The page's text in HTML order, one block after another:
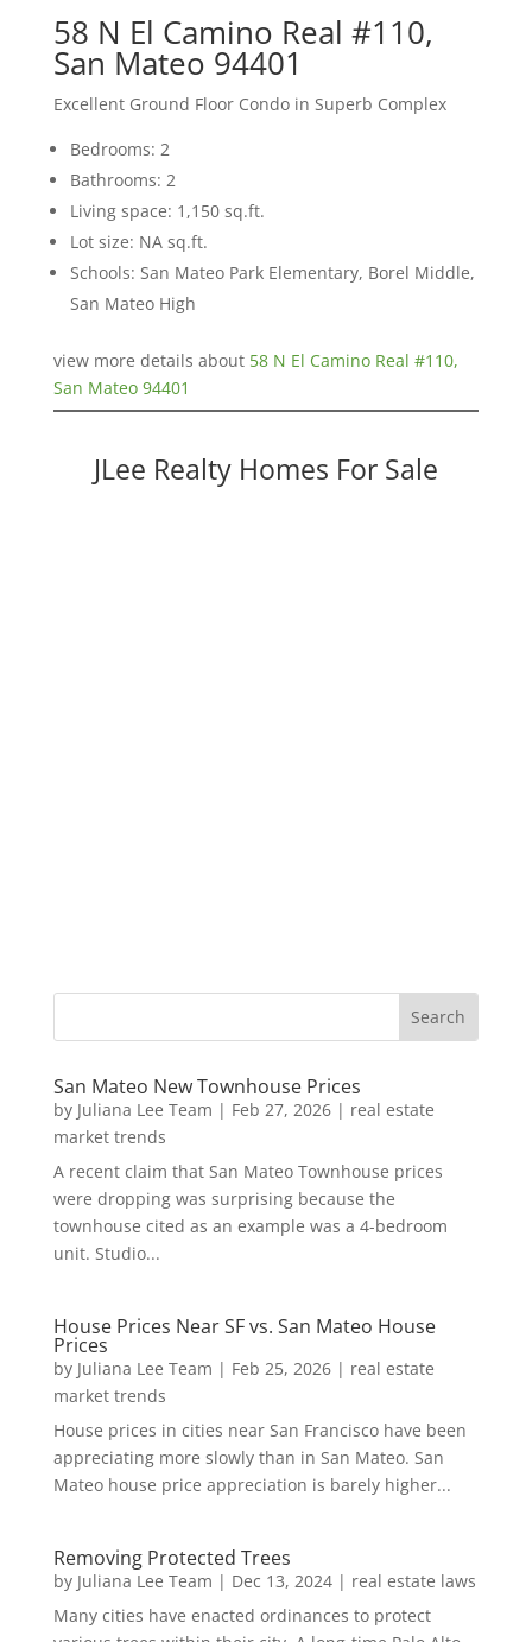
58 N El Camino Real #110,
San Mateo 94401
Excellent Ground Floor Condo in Superb Complex
Bedrooms: 2
Bathrooms: 2
Living space: 1,150 sq.ft.
Lot size: NA sq.ft.
Schools: San Mateo Park Elementary, Borel Middle,
San Mateo High
view more details about 58 N El Camino Real #110,
San Mateo 94401
JLee Realty Homes For Sale
San Mateo New Townhouse Prices
by Juliana Lee Team | Feb 27, 2026| real estate
market trends
A recent claim that San Mateo Townhouse prices
were dropping was surprising because the
townhouse cited as an example was a 4-bedroom
unit. Studio...
House Prices Near SF vs. San Mateo House
Prices
by Juliana Lee Team | Feb 25, 2026| real estate
market trends
House prices in cities near San Francisco have been
appreciating more slowly than in San Mateo. San
Mateo house price appreciation is barely higher...
Removing Protected Trees
by Juliana Lee Team | Dec 13, 2024| real estate laws
Many cities have enacted ordinances to protect